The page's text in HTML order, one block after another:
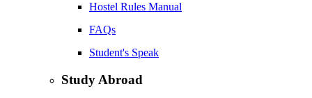
Hostel Rules Manual
FAQs
Student's Speak
Study Abroad